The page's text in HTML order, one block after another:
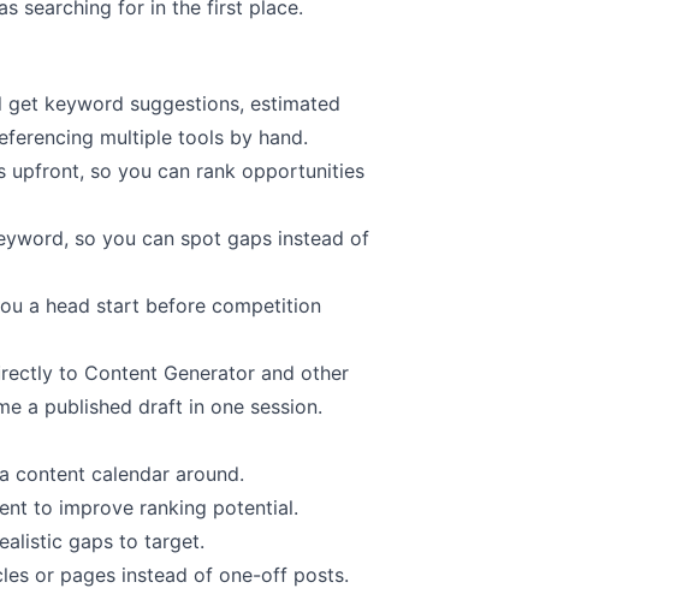
searching for in the first place.
keyword suggestions, estimated
multiple tools by hand.
upfront, so you can rank opportunities
so you can spot gaps instead of
a head start before competition
to Content Generator and other
a published draft in one session.
content calendar around.
to improve ranking potential.
gaps to target.
or pages instead of one-off posts.